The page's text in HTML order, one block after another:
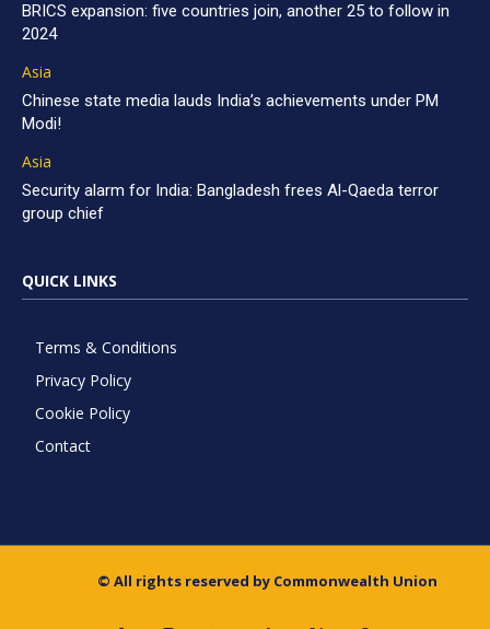
BRICS expansion: five countries join, another 25 to follow in
2024
Asia
Chinese state media lauds India’s achievements under PM
Modi!
Asia
Security alarm for India: Bangladesh frees Al-Qaeda terror
group chief
QUICK LINKS
Terms & Conditions
Privacy Policy
Cookie Policy
Contact
© All rights reserved by Commonwealth Union